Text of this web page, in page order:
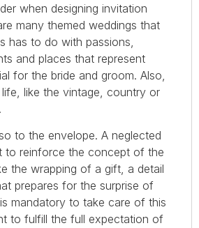
when designing invitation
many themed weddings that
has to do with passions,
and places that represent
for the bride and groom. Also,
like the vintage, country or
to the envelope. A neglected
to reinforce the concept of the
the wrapping of a gift, a detail
prepares for the surprise of
mandatory to take care of this
to fulfill the full expectation of